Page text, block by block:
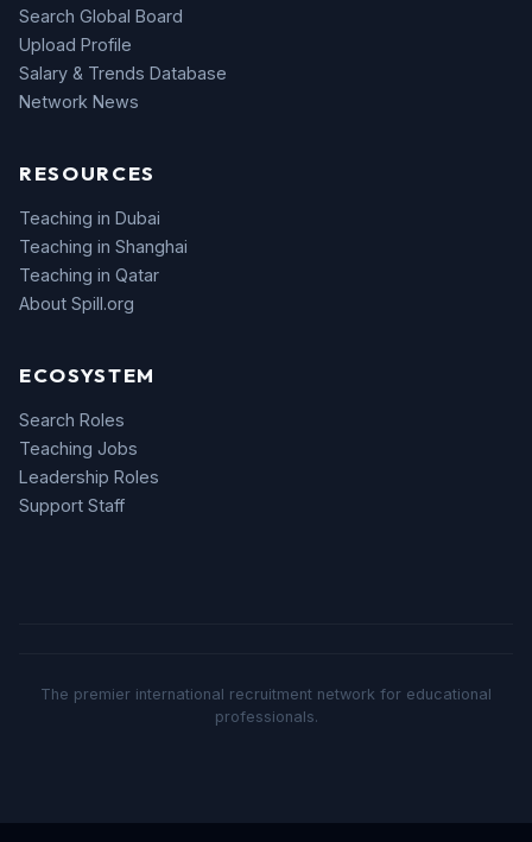
Search Global Board
Upload Profile
Salary & Trends Database
Network News
RESOURCES
Teaching in Dubai
Teaching in Shanghai
Teaching in Qatar
About Spill.org
ECOSYSTEM
Search Roles
Teaching Jobs
Leadership Roles
Support Staff
The premier international recruitment network for educational
professionals.